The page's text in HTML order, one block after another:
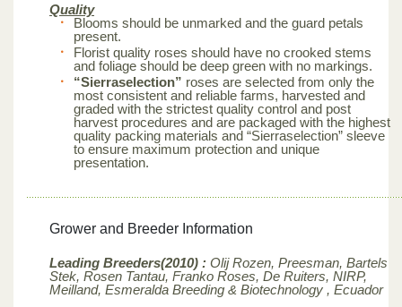
Quality
Blooms should be unmarked and the guard petals
present.
Florist quality roses should have no crooked stems
and foliage should be deep green with no markings.
“Sierraselection” roses are selected from only the
most consistent and reliable farms, harvested and
graded with the strictest quality control and post
harvest procedures and are packaged with the highest
quality packing materials and “Sierraselection” sleeve
to ensure maximum protection and unique
presentation.
Grower and Breeder Information
Leading Breeders(2010) : Olij Rozen, Preesman, Bartels
Stek, Rosen Tantau, Franko Roses, De Ruiters, NIRP,
Meilland, Esmeralda Breeding & Biotechnology , Ecuador